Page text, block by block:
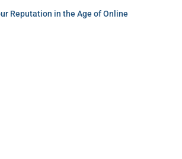
Reputation in the Age of Online